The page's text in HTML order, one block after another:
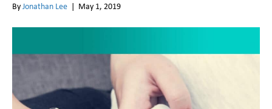
ByJonathan Lee | May 1, 2019